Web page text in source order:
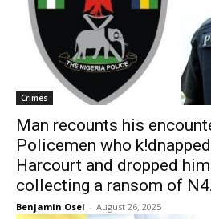
Crimes
Man recounts his
Policemen who
Harcourt and dropped
collecting a ransom of
Benjamin Osei - August 26, 2025